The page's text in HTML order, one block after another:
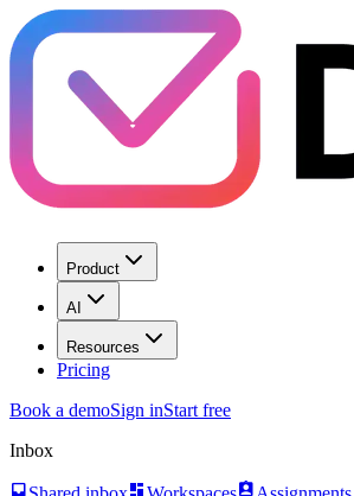
Product
AI
Resources
Pricing
Book a demoSign inStart free
Inbox
inbox dashboard assignment_ind